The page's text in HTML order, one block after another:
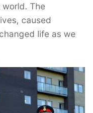
The
caused
life as we